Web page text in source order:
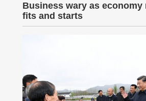
Business wary as economy
fits and starts